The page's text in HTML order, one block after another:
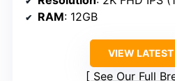
RAM: 12GB
VIEW LATEST
See Our Full